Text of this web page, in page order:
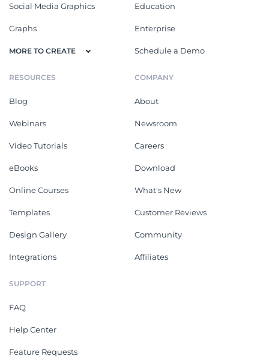
Social Media Graphics
Graphs
MORE TO CREATE
Education
Enterprise
Schedule a Demo
RESOURCES
Blog
Webinars
Video Tutorials
eBooks
Online Courses
Templates
Design Gallery
Integrations
COMPANY
About
Newsroom
Careers
Download
What's New
Customer Reviews
Community
Affiliates
SUPPORT
FAQ
Help Center
Feature Requests